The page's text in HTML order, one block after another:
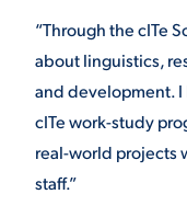
“Through the cITe
about linguistics,
and development. I
cITe work-study
real-world projects
staff.”